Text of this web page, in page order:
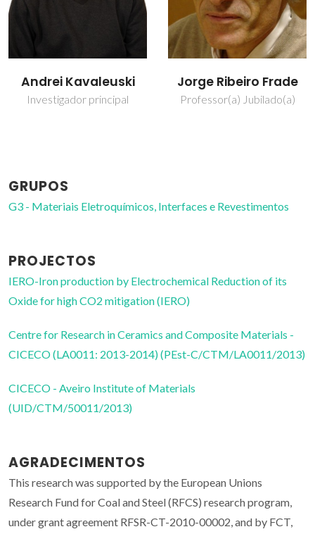
Jorge Ribeiro Frade
Professor(a) Jubilado(a)
Nuno Miguel Freitas
Ferreira
GRUPOS
G3 - Materiais Eletroquímicos, Interfaces e Revestimentos
PROJECTOS
IERO-Iron production by Electrochemical Reduction of its
Oxide for high CO2 mitigation (IERO)
Centre for Research in Ceramics and Composite Materials -
CICECO (LA0011: 2013-2014) (PEst-C/CTM/LA0011/2013)
CICECO - Aveiro Institute of Materials
(UID/CTM/50011/2013)
AGRADECIMENTOS
This research was supported by the European Unions
Research Fund for Coal and Steel (RFCS) research program,
under grant agreement RFSR-CT-2010-00002, and by FCT,